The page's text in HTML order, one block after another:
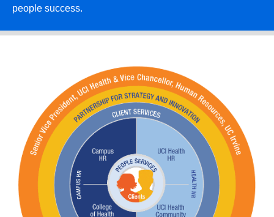
people success.